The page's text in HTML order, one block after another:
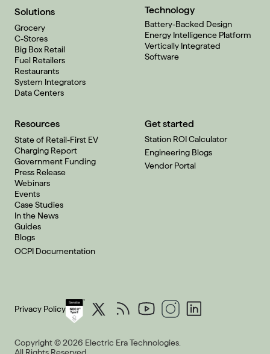
Solutions
Grocery
C-Stores
Big Box Retail
Fuel Retailers
Restaurants
System Integrators
Data Centers
Technology
Battery-Backed Design
Energy Intelligence Platform
Vertically Integrated
Software
Resources
State of Retail-First EV
Charging Report
Government Funding
Press Release
Webinars
Events
Case Studies
In the News
Guides
Blogs
OCPI Documentation
Get started
Station ROI Calculator
Engineering Blogs
Vendor Portal
Privacy Policy
Copyright © 2026 Electric Era Technologies.